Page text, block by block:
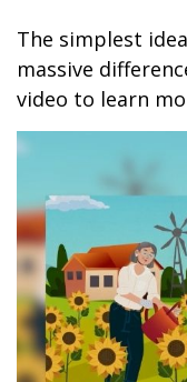
The simplest
massive
video to learn